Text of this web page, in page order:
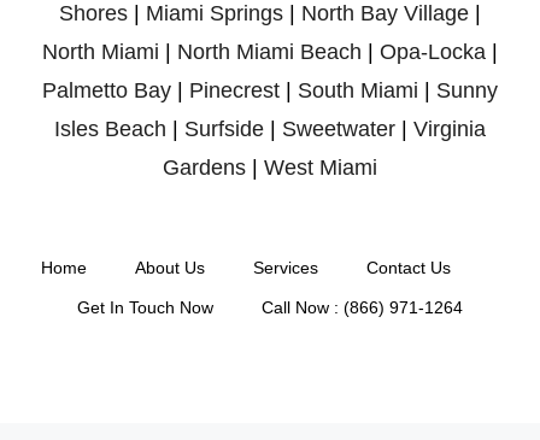
Shores
Miami Springs North Bay Village
North Miami
North Miami Beach Opa-Locka
Palmetto Bay
Pinecrest South Miami
Sunny
Isles Beach
Surfside Sweetwater
Virginia
Gardens
West Miami
Home About Us Services Contact Us
Get In Touch Now Call Now : (866) 971-1264